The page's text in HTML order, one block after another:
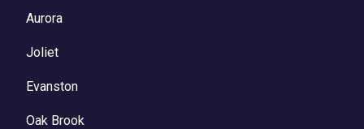
Aurora
Joliet
Evanston
Oak Brook